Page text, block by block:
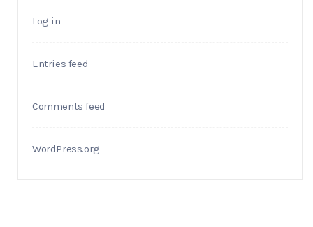
Log in
Entries feed
Comments feed
WordPress.org